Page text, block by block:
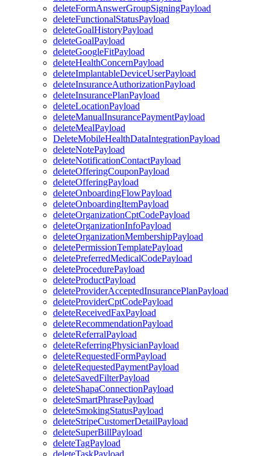
deleteFormAnswerGroupSigningPayload
deleteFunctionalStatusPayload
deleteGoalHistoryPayload
deleteGoalPayload
deleteGoogleFitPayload
deleteHealthConcernPayload
deleteImplantableDeviceUserPayload
deleteInsuranceAuthorizationPayload
deleteInsurancePlanPayload
deleteLocationPayload
deleteManualInsurancePaymentPayload
deleteMealPayload
DeleteMobileHealthDataIntegrationPayload
deleteNotePayload
deleteNotificationContactPayload
deleteOfferingCouponPayload
deleteOfferingPayload
deleteOnboardingFlowPayload
deleteOnboardingItemPayload
deleteOrganizationCptCodePayload
deleteOrganizationInfoPayload
deleteOrganizationMembershipPayload
deletePermissionTemplatePayload
deletePreferredMedicalCodePayload
deleteProcedurePayload
deleteProductPayload
deleteProviderAcceptedInsurancePlanPayload
deleteProviderCptCodePayload
deleteReceivedFaxPayload
deleteRecommendationPayload
deleteReferralPayload
deleteReferringPhysicianPayload
deleteRequestedFormPayload
deleteRequestedPaymentPayload
deleteSavedFilterPayload
deleteShapaConnectionPayload
deleteSmartPhrasePayload
deleteSmokingStatusPayload
deleteStripeCustomerDetailPayload
deleteSuperBillPayload
deleteTagPayload
deleteTaskPayload